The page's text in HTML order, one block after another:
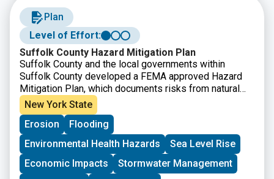
Plan
Level of Effort:
Suffolk County Hazard Mitigation Plan
Suffolk County and the local governments within
Suffolk County developed a FEMA approved Hazard
Mitigation Plan, which documents risks from natural
hazards and strategies to mitigate hazards.
New York State
Erosion
Flooding
Environmental Health Hazards
Sea Level Rise
Economic Impacts
Stormwater Management